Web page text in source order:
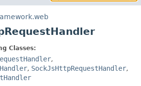
Classes:
,
, SockJsHttpRequestHandler,